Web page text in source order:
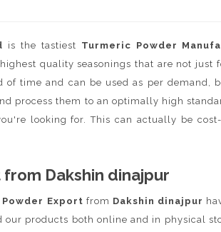
is the tastiest Turmeric Powder
quality seasonings that are not just
time and can be used as per demand,
process them to an optimally high
looking for. This can actually be
Dakshin dinajpur
Export from Dakshin dinajpur
products both online and in physical